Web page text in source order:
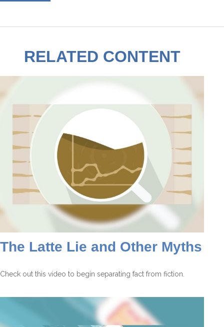
RELATED CONTENT
The Latte Lie and Other Myths
Check out this video to begin separating fact from fiction.